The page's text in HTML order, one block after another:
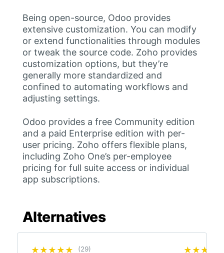
Being open-source, Odoo provides
extensive customization. You can modify
or extend functionalities through modules
or tweak the source code. Zoho provides
customization options, but they’re
generally more standardized and
confined to automating workflows and
adjusting settings.
Odoo provides a free Community edition
and a paid Enterprise edition with per-
user pricing. Zoho offers flexible plans,
including Zoho One’s per-employee
pricing for full suite access or individual
app subscriptions.
Alternatives
★★★★★
★★★★★ (29)